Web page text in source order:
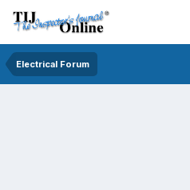
Electrical Forum